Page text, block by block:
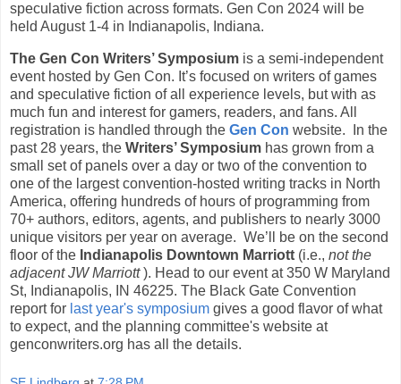
speculative fiction across formats. Gen Con 2024 will be
held August 1-4 in Indianapolis, Indiana.
The Gen Con Writers’ Symposium is a semi-independent
event hosted by Gen Con. It’s focused on writers of games
and speculative fiction of all experience levels, but with as
much fun and interest for gamers, readers, and fans. All
registration is handled through the Gen Con website. In the
past 28 years, the Writers’ Symposium has grown from a
small set of panels over a day or two of the convention to
one of the largest convention-hosted writing tracks in North
America, offering hundreds of hours of programming from
70+ authors, editors, agents, and publishers to nearly 3000
unique visitors per year on average. We’ll be on the second
floor of the Indianapolis Downtown Marriott (i.e., not the
adjacent JW Marriott). Head to our event at 350 W Maryland
St, Indianapolis, IN 46225. The Black Gate Convention
report for last year's symposium gives a good flavor of what
to expect, and the planning committee's website at
genconwriters.org has all the details.